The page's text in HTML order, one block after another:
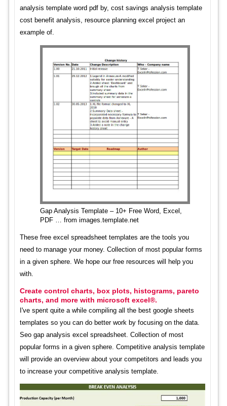
analysis template word pdf by, cost savings analysis template
cost benefit analysis, resource planning excel project an
example of.
Gap Analysis Template – 10+ Free Word, Excel,
PDF … from images.template.net
These free excel spreadsheet templates are the tools you
need to manage your money. Collection of most popular forms
in a given sphere. We hope our free resources will help you
with.
Create control charts, box plots, histograms, pareto
charts, and more with microsoft excel®.
I've spent quite a while compiling all the best google sheets
templates so you can do better work by focusing on the data.
Seo gap analysis excel spreadsheet. Collection of most
popular forms in a given sphere. Competitive analysis template
will provide an overview about your competitors and leads you
to increase your competitive analysis template.